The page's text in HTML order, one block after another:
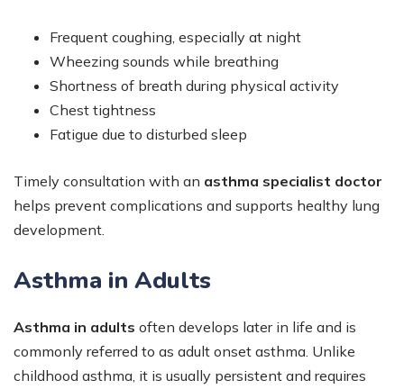
Frequent coughing, especially at night
Wheezing sounds while breathing
Shortness of breath during physical activity
Chest tightness
Fatigue due to disturbed sleep
Timely consultation with an asthma specialist doctor
helps prevent complications and supports healthy lung
development.
Asthma in Adults
Asthma in adults often develops later in life and is
commonly referred to as adult onset asthma. Unlike
childhood asthma, it is usually persistent and requires